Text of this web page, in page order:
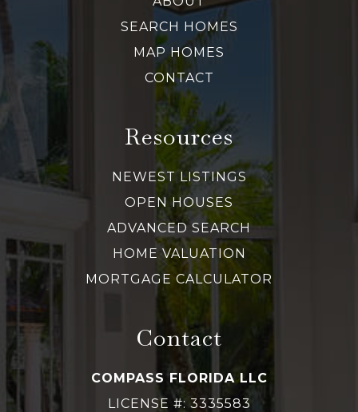
SEARCH HOMES
MAP HOMES
CONTACT
Resources
NEWEST LISTINGS
OPEN HOUSES
ADVANCED SEARCH
HOME VALUATION
MORTGAGE CALCULATOR
Contact
COMPASS FLORIDA LLC
LICENSE #: 3335583